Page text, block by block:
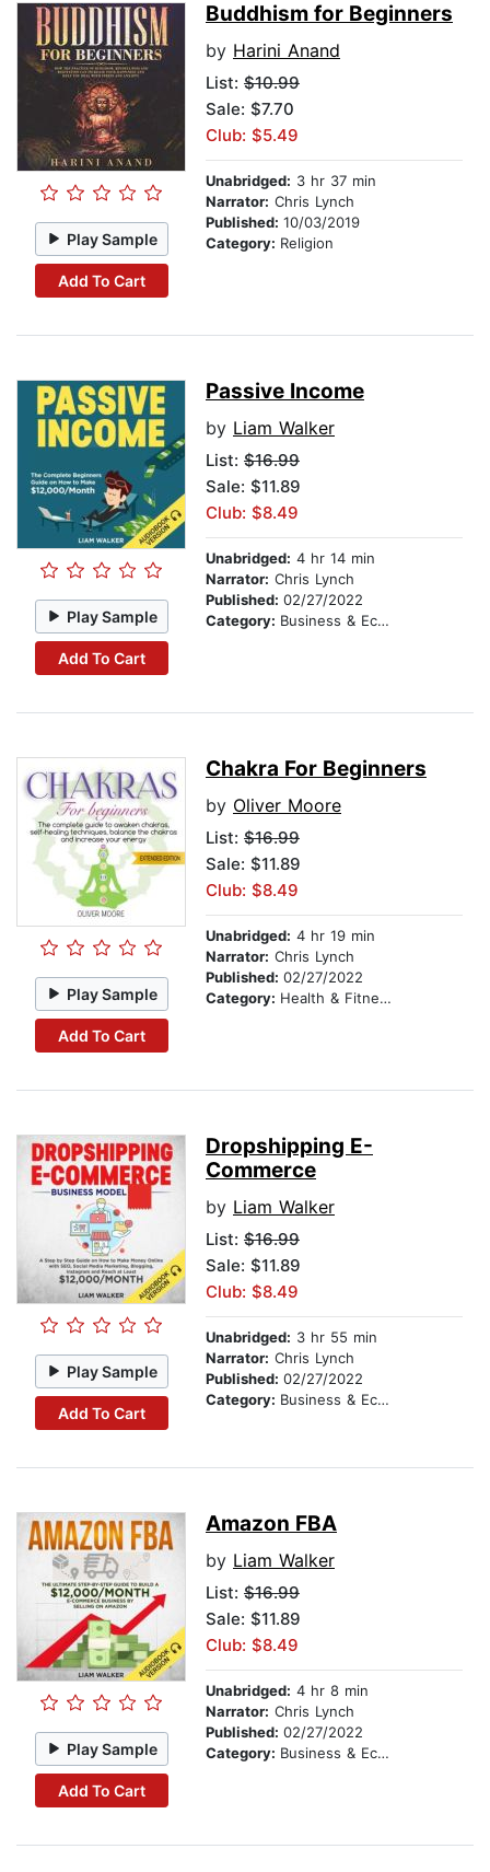
Play Sample
Add To Cart
Buddhism for Beginners
by Harini Anand
List: $10.99
Sale: $7.70
Club: $5.49
Unabridged: 3 hr 37 min
Narrator: Chris Lynch
Published: 10/03/2019
Category: Religion
Play Sample
Add To Cart
Passive Income
by Liam Walker
List: $16.99
Sale: $11.89
Club: $8.49
Unabridged: 4 hr 14 min
Narrator: Chris Lynch
Published: 02/27/2022
Category: Business & Economics
Play Sample
Add To Cart
Chakra For Beginners
by Oliver Moore
List: $16.99
Sale: $11.89
Club: $8.49
Unabridged: 4 hr 19 min
Narrator: Chris Lynch
Published: 02/27/2022
Category: Health & Fitness
Play Sample
Add To Cart
Dropshipping E-
Commerce
by Liam Walker
List: $16.99
Sale: $11.89
Club: $8.49
Unabridged: 3 hr 55 min
Narrator: Chris Lynch
Published: 02/27/2022
Category: Business & Economics
Play Sample
Add To Cart
Amazon FBA
by Liam Walker
List: $16.99
Sale: $11.89
Club: $8.49
Unabridged: 4 hr 8 min
Narrator: Chris Lynch
Published: 02/27/2022
Category: Business & Economics